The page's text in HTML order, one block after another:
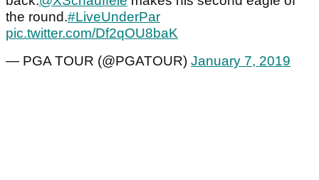
the round.#LiveUnderPar
pic.twitter.com/Df2qOU8baK
— PGA TOUR (@PGATOUR) January 7, 2019